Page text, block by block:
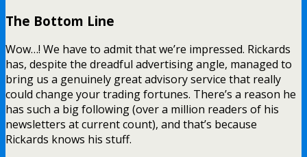
The Bottom Line
Wow…! We have to admit that we’re impressed. Rickards
has, despite the dreadful advertising angle, managed to
bring us a genuinely great advisory service that really
could change your trading fortunes. There’s a reason he
has such a big following (over a million readers of his
newsletters at current count), and that’s because
Rickards knows his stuff.